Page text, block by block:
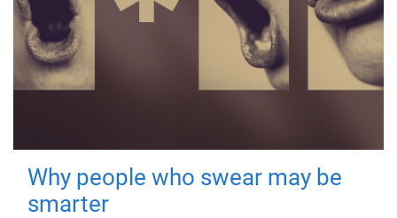
Why people who swear may be
smarter